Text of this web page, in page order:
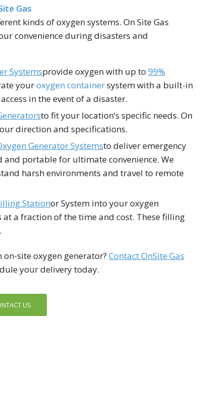
Gas
kinds of oxygen systems. On Site Gas
convenience during disasters and
Systemsprovide oxygen with up to 99%
youroxygen containersystem with a built-in
in the event of a disaster.
to fit your location’s specific needs. On
direction and specifications.
Generator Systemsto deliver emergency
and portable for ultimate convenience. We
harsh environments and travel to remote
Stationor System into your oxygen
a fraction of the time and cost. These filling
site oxygen generator? Contact OnSite Gas
your delivery today.
US